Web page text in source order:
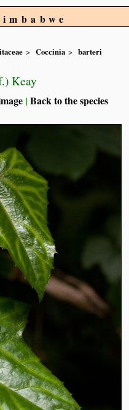
Coccinia
barteri
Keay
|Back to the species